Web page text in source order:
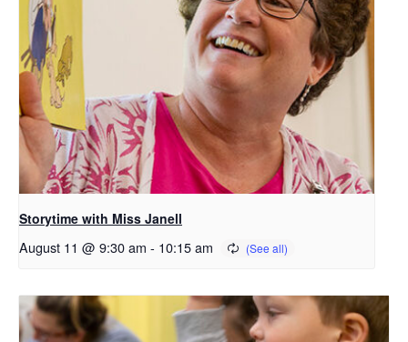
Storytime with Miss Janell
August 11 @ 9:30 am - 10:15 am